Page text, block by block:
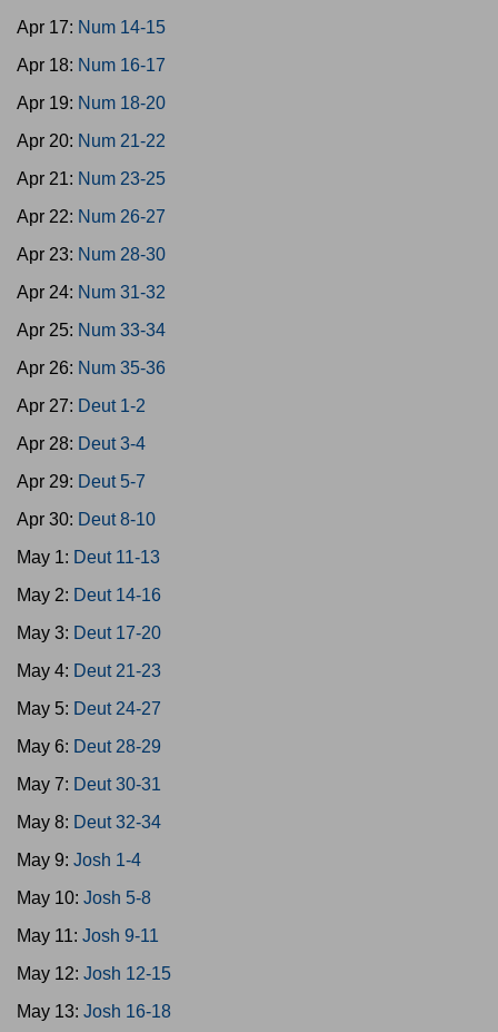
Apr 17: Num 14-15
Apr 18: Num 16-17
Apr 19: Num 18-20
Apr 20: Num 21-22
Apr 21: Num 23-25
Apr 22: Num 26-27
Apr 23: Num 28-30
Apr 24: Num 31-32
Apr 25: Num 33-34
Apr 26: Num 35-36
Apr 27: Deut 1-2
Apr 28: Deut 3-4
Apr 29: Deut 5-7
Apr 30: Deut 8-10
May 1: Deut 11-13
May 2: Deut 14-16
May 3: Deut 17-20
May 4: Deut 21-23
May 5: Deut 24-27
May 6: Deut 28-29
May 7: Deut 30-31
May 8: Deut 32-34
May 9: Josh 1-4
May 10: Josh 5-8
May 11: Josh 9-11
May 12: Josh 12-15
May 13: Josh 16-18